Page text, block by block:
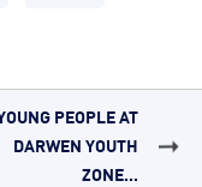
PEOPLE AT
DARWEN YOUTH
ZONE...